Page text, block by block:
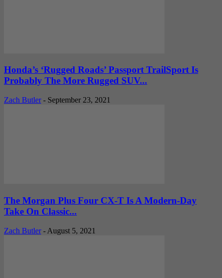
Honda’s ‘Rugged Roads’ Passport TrailSport Is
Probably The More Rugged SUV...
Zach Butler - September 23, 2021
The Morgan Plus Four CX-T Is A Modern-Day
Take On Classic...
Zach Butler - August 5, 2021